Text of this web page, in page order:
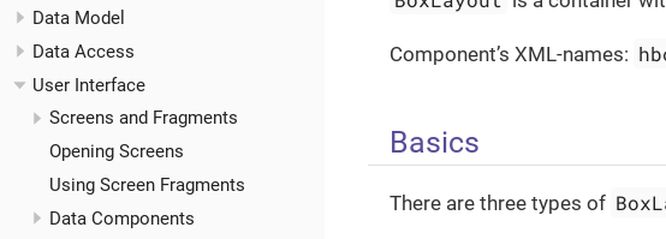
Data Model
Data Access
User Interface
Screens and Fragments
Opening Screens
Using Screen Fragments
Data Components
Component’s XML-names:
Basics
There are three types of